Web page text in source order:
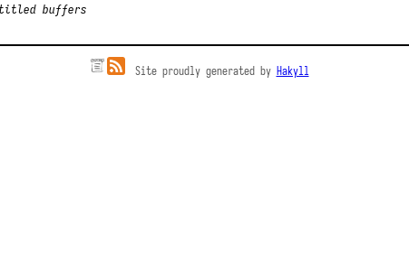
buffers
Site proudly generated by Hakyll